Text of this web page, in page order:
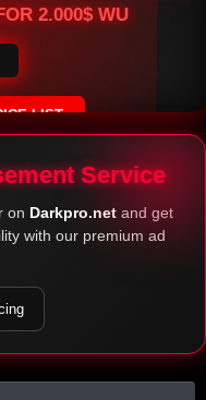
2.000$ WU
LIST
Service
on Darkpro.net and get
with our premium ad